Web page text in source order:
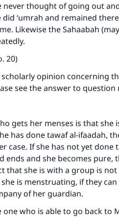
never thought of going out
did ‘umrah and remained
Likewise the Sahaabah
20)
opinion concerning
see the answer to question
gets her menses is that she
has done tawaf al-ifaadah,
case. If she has not yet done
and she becomes pure,
that she is with a group is not
is menstruating, if they can
of her guardian.
who is able to go back to